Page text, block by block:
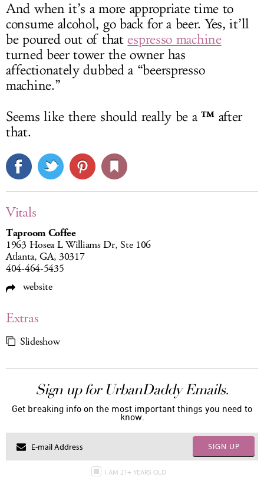
And when it’s a more appropriate time to
consume alcohol, go back for a beer. Yes, it’ll
be poured out of thatespresso machine
turned beer tower the owner has
affectionately dubbed a “beerspresso
machine.”
Seems like there should really be a™after
that.
Vitals
Taproom Coffee
1963 Hosea L Williams Dr, Ste 106
Atlanta, GA, 30317
404-464-5435
website
Extras
Slideshow
Sign up for UrbanDaddy Emails.
Get breaking info on the most important things you need to
know.
SIGN UP
I AM 21+ YEARS OLD